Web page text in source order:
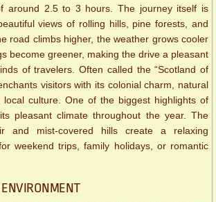
around 2.5 to 3 hours. The journey itself is
views of rolling hills, pine forests, and
road climbs higher, the weather grows cooler
become greener, making the drive a pleasant
of travelers. Often called the “Scotland of
visitors with its colonial charm, natural
local culture. One of the biggest highlights of
pleasant climate throughout the year. The
and mist-covered hills create a relaxing
weekend trips, family holidays, or romantic